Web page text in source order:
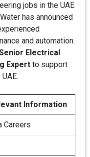
jobs in the UAE
has announced
and automation.
Electrical
Expert to support
Information
Careers